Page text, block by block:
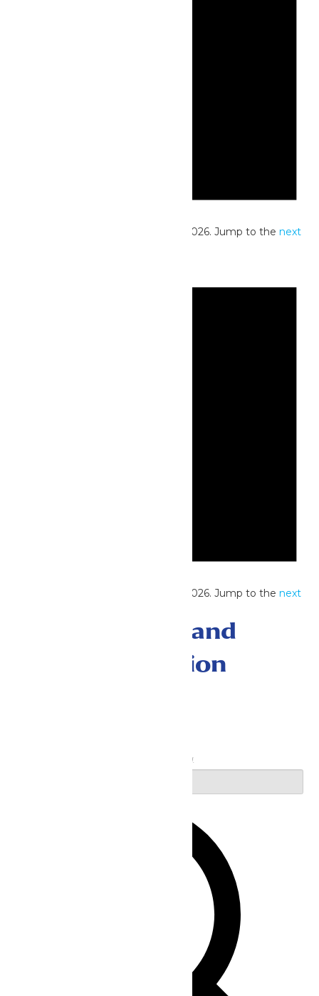
No events scheduled for June 29, 2026. Jump to thenext
No events scheduled for June 29, 2026. Jump to thenext
Events Search and
Views Navigation
Enter Keyword. Search for Events by Keyword.